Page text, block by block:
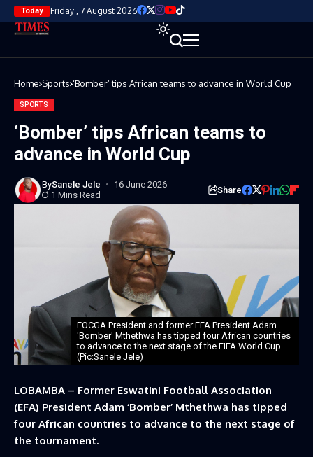
Today Friday , 7 August 2026
Home Sports ‘Bomber’ tips African teams to advance in World Cup
SPORTS
‘Bomber’ tips African teams to
advance in World Cup
BySanele Jele
16 June 2026
1 Mins Read
Share
EOCGA President and former EFA President Adam
'Bomber' Mthethwa has tipped four African countries
to advance to the next stage of the FIFA World Cup.
(Pic:Sanele Jele)
LOBAMBA – Former Eswatini Football Association
(EFA) President Adam ‘Bomber’ Mthethwa has tipped
four African countries to advance to the next stage of
the tournament.